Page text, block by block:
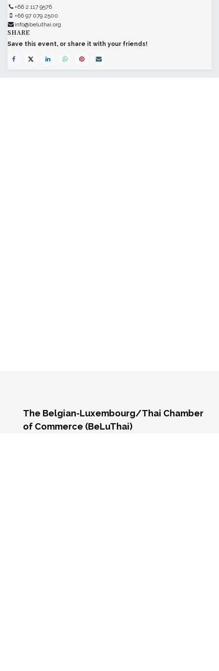
+66 2 117 9576
+66 97 079 2500
info@beluthai.org
SHARE
Save this event, or share it with your friends!
The Belgian-Luxembourg/Thai Chamber
of Commerce (BeLuThai)